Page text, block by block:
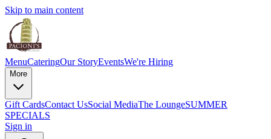
Skip to main content
MenuCateringOur StoryEventsWe're Hiring
More
Gift CardsContact UsSocial MediaThe LoungeSUMMER
SPECIALS
Sign in